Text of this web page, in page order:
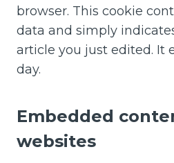
browser. This cookie
data and simply
article you just edited. It
day.
Embedded
websites